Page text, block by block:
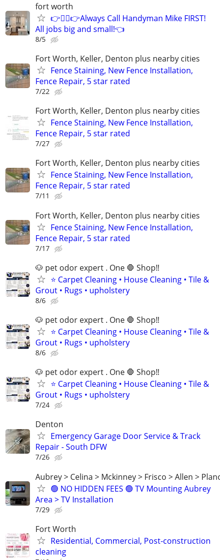
fort worth
👉👷‍♂👉Always Call Handyman Mike FIRST!
All jobs big and small!👈
8/5
Fort Worth, Keller, Denton plus nearby cities
Fence Staining, New Fence Installation,
Fence Repair, 5 star rated
7/22
Fort Worth, Keller, Denton plus nearby cities
Fence Staining, New Fence Installation,
Fence Repair, 5 star rated
7/27
Fort Worth, Keller, Denton plus nearby cities
Fence Staining, New Fence Installation,
Fence Repair, 5 star rated
7/11
Fort Worth, Keller, Denton plus nearby cities
Fence Staining, New Fence Installation,
Fence Repair, 5 star rated
7/17
🐶 pet odor expert . One 🛑 Shop‼️
⭐ Carpet Cleaning • House Cleaning • Tile &
Grout • Rugs • upholstery
8/6
🐶 pet odor expert . One 🛑 Shop‼️
⭐ Carpet Cleaning • House Cleaning • Tile &
Grout • Rugs • upholstery
8/6
🐶 pet odor expert . One 🛑 Shop‼️
⭐ Carpet Cleaning • House Cleaning • Tile &
Grout • Rugs • upholstery
7/24
Denton
Emergency Garage Door Service & Track
Repair - South DFW
7/26
Aubrey > Celina > Mckinney > Frisco > Allen >
🟢 NO HIDDEN FEES 🟢 TV Mounting Aubrey
Area > TV Installation
7/29
Fort Worth
Residential, Commercial, Post-construction
cleaning